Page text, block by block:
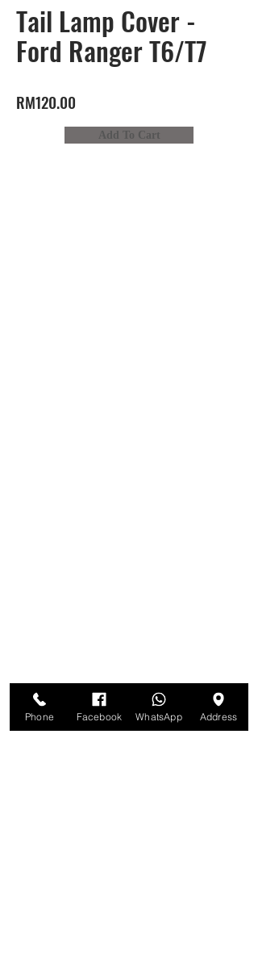
Tail Lamp Cover -
Ford Ranger T6/T7
RM120.00
Add To Cart
Phone Facebook WhatsApp Address